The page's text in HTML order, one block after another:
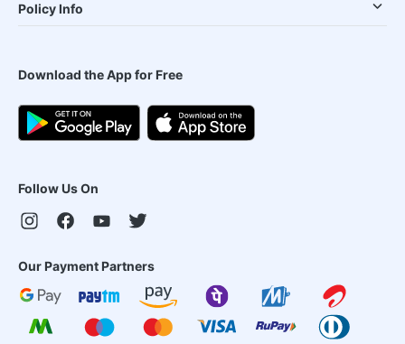
Policy Info
Download the App for Free
Follow Us On
Our Payment Partners